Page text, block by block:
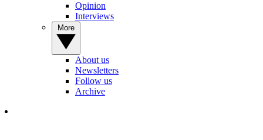
Opinion
Interviews
About us
Newsletters
Follow us
Archive